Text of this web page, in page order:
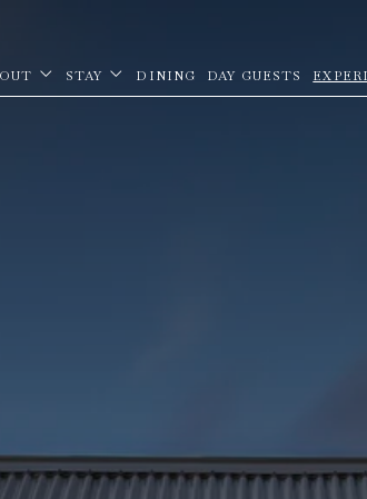
open sub menu
STAY
open sub menu
DINING DAY GUESTS